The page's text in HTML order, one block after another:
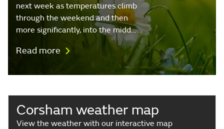
next week as temperatures climb
through the weekend and then
more significantly, into the midd…
Read more
Corsham weather map
View the weather with our interactive map